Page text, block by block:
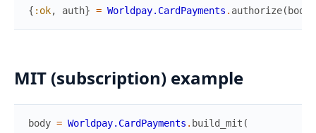
{ :ok, auth} = Worldpay.CardPayments . authorize( body
MIT (subscription) example
body = Worldpay.CardPayments . build_mit (